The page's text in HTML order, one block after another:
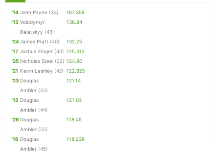
'14 John Payne (34)
167.358
'15 Volodymyr
Balatskyy (43)
138.84
'24James Pratt (40)
132.25
'17 Joshua Finger (43) 125.312
'25 Nicholas Steel (22) 124.90
'21 Kevin Lashley (42) 122.825
'23 Douglas
Ambler (52)
121.14
'15 Douglas
Ambler (44)
121.03
'26 Douglas
Ambler (55)
118.45
'16 Douglas
Ambler (45)
118.238